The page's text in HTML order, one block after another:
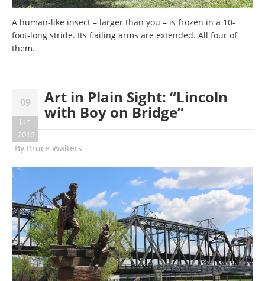
A human-like insect – larger than you – is frozen in a 10-
foot-long stride. Its flailing arms are extended. All four of
them.
09
Jun
2016
Art in Plain Sight: “Lincoln
with Boy on Bridge”
By Bruce Walters